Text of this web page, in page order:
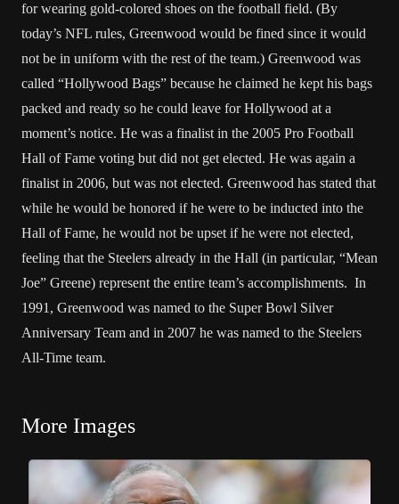
for wearing gold-colored shoes on the football field. (By
today’s NFL rules, Greenwood would be fined since it would
not be in uniform with the rest of the team.) Greenwood was
called “Hollywood Bags” because he claimed he kept his bags
packed and ready so he could leave for Hollywood at a
moment’s notice. He was a finalist in the 2005 Pro Football
Hall of Fame voting but did not get elected. He was again a
finalist in 2006, but was not elected. Greenwood has stated that
while he would be honored if he were to be inducted into the
Hall of Fame, he would not be upset if he were not elected,
feeling that the Steelers already in the Hall (in particular, “Mean
Joe” Greene) represent the entire team’s accomplishments. In
1991, Greenwood was named to the Super Bowl Silver
Anniversary Team and in 2007 he was named to the Steelers
All-Time team.
More Images